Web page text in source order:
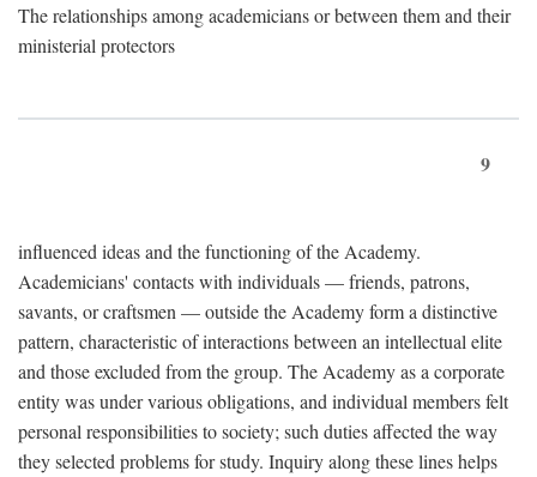
The relationships among academicians or between them and their
ministerial protectors
9
influenced ideas and the functioning of the Academy.
Academicians' contacts with individuals — friends, patrons,
savants, or craftsmen — outside the Academy form a distinctive
pattern, characteristic of interactions between an intellectual elite
and those excluded from the group. The Academy as a corporate
entity was under various obligations, and individual members felt
personal responsibilities to society; such duties affected the way
they selected problems for study. Inquiry along these lines helps